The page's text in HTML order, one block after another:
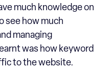
much knowledge on
see how much
managing
was how keyword
to the website.